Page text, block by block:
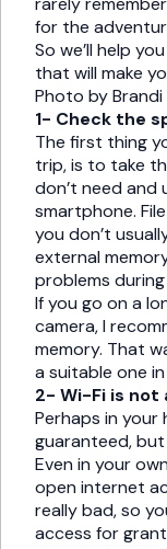
for the
So we’ll help
that will make
Photo by Brandi
1- Check the
The first thing
trip, is to take
don’t need and
smartphone.
you don’t
external
problems
If you go on a
camera, I
memory. That
a suitable one
2- Wi-Fi is not
Perhaps in
guaranteed,
Even in your
open internet
really bad, so
access for